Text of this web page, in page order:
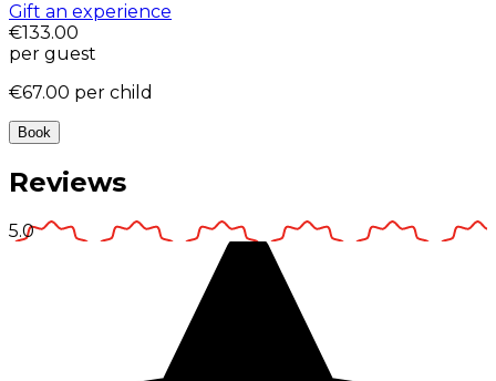
Gift an experience
€133.00
per guest
€67.00 per child
Book
Reviews
5.0